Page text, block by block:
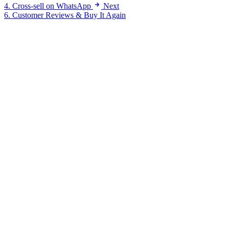
4. Cross-sell on WhatsApp
Next
6. Customer Reviews & Buy It Again